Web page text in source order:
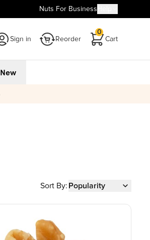
Nuts For Business
Sign in Reorder Cart
0
Sort By: Popularity